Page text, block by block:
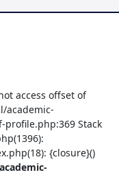
access offset of
academic-
Stack
{closure}()